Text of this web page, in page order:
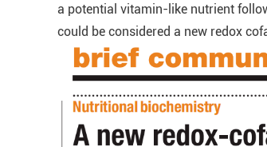
a potential vitamin-like nutrient
could be considered a new redox